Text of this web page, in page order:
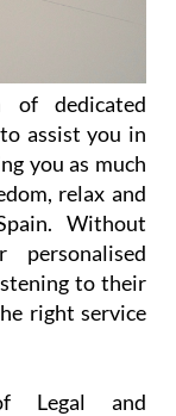
dedicated
assist you in
you as much
relax and
Without
personalised
to their
right service
Legal and